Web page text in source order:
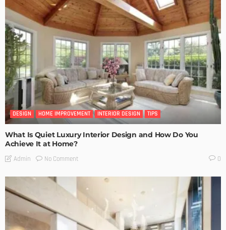
DESIGN HOME IMPROVEMENT INTERIOR DESIGN TIPS
What Is Quiet Luxury Interior Design and How Do You
Achieve It at Home?
Admin No Comment 0